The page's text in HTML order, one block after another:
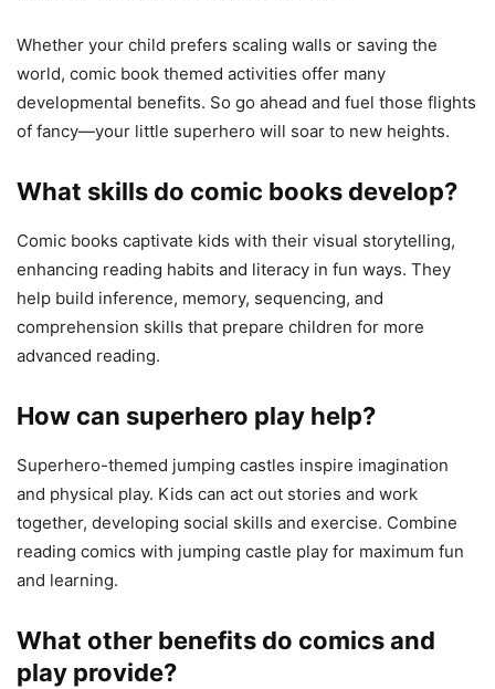
Whether your child prefers scaling walls or saving the
world, comic book themed activities offer many
developmental benefits. So go ahead and fuel those flights
of fancy—your little superhero will soar to new heights.
What skills do comic books develop?
Comic books captivate kids with their visual storytelling,
enhancing reading habits and literacy in fun ways. They
help build inference, memory, sequencing, and
comprehension skills that prepare children for more
advanced reading.
How can superhero play help?
Superhero-themed jumping castles inspire imagination
and physical play. Kids can act out stories and work
together, developing social skills and exercise. Combine
reading comics with jumping castle play for maximum fun
and learning.
What other benefits do comics and
play provide?